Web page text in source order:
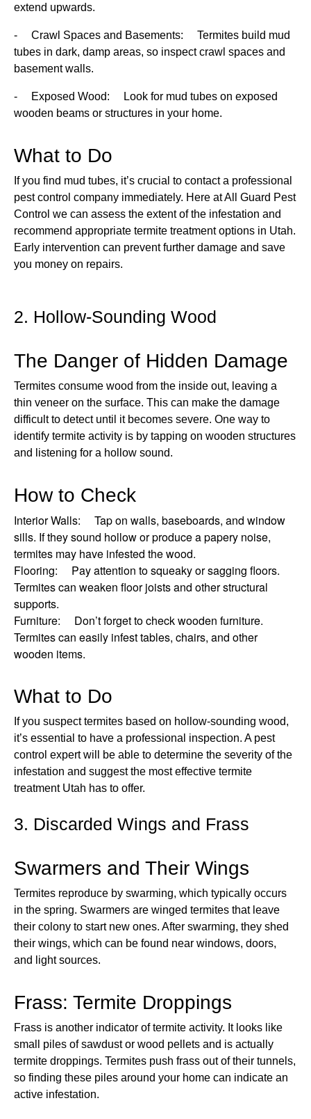
extend upwards.
- Crawl Spaces and Basements: Termites build mud
tubes in dark, damp areas, so inspect crawl spaces and
basement walls.
- Exposed Wood: Look for mud tubes on exposed
wooden beams or structures in your home.
What to Do
If you find mud tubes, it’s crucial to contact a professional
pest control company immediately. Here at All Guard Pest
Control we can assess the extent of the infestation and
recommend appropriate termite treatment options in Utah.
Early intervention can prevent further damage and save
you money on repairs.
2. Hollow-Sounding Wood
The Danger of Hidden Damage
Termites consume wood from the inside out, leaving a
thin veneer on the surface. This can make the damage
difficult to detect until it becomes severe. One way to
identify termite activity is by tapping on wooden structures
and listening for a hollow sound.
How to Check
Interior Walls: Tap on walls, baseboards, and window
sills. If they sound hollow or produce a papery noise,
termites may have infested the wood.
Flooring: Pay attention to squeaky or sagging floors.
Termites can weaken floor joists and other structural
supports.
Furniture: Don’t forget to check wooden furniture.
Termites can easily infest tables, chairs, and other
wooden items.
What to Do
If you suspect termites based on hollow-sounding wood,
it’s essential to have a professional inspection. A pest
control expert will be able to determine the severity of the
infestation and suggest the most effective termite
treatment Utah has to offer.
3. Discarded Wings and Frass
Swarmers and Their Wings
Termites reproduce by swarming, which typically occurs
in the spring. Swarmers are winged termites that leave
their colony to start new ones. After swarming, they shed
their wings, which can be found near windows, doors,
and light sources.
Frass: Termite Droppings
Frass is another indicator of termite activity. It looks like
small piles of sawdust or wood pellets and is actually
termite droppings. Termites push frass out of their tunnels,
so finding these piles around your home can indicate an
active infestation.